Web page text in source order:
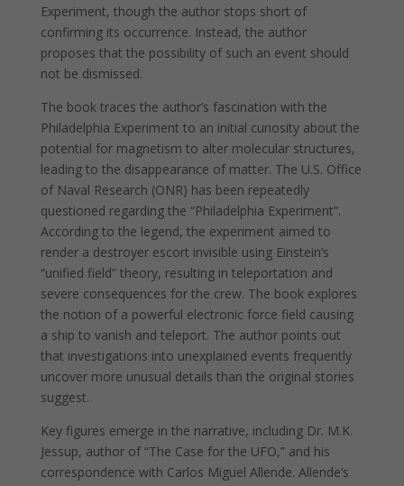
Experiment, though the author stops short of
confirming its occurrence. Instead, the author
proposes that the possibility of such an event should
not be dismissed.
The book traces the author’s fascination with the
Philadelphia Experiment to an initial curiosity about the
potential for magnetism to alter molecular structures,
leading to the disappearance of matter. The U.S. Office
of Naval Research (ONR) has been repeatedly
questioned regarding the “Philadelphia Experiment”.
According to the legend, the experiment aimed to
render a destroyer escort invisible using Einstein’s
“unified field” theory, resulting in teleportation and
severe consequences for the crew. The book explores
the notion of a powerful electronic force field causing
a ship to vanish and teleport. The author points out
that investigations into unexplained events frequently
uncover more unusual details than the original stories
suggest.
Key figures emerge in the narrative, including Dr. M.K.
Jessup, author of “The Case for the UFO,” and his
correspondence with Carlos Miguel Allende. Allende’s